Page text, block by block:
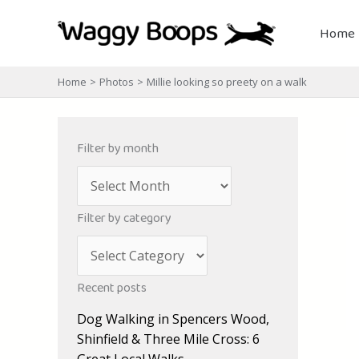
Home
Home Photos Millie looking so preety on a walk
Filter by month
r
i
e
Filter by category
a
e
g
Recent posts
Dog Walking in Spencers Wood,
Shinfield & Three Mile Cross: 6